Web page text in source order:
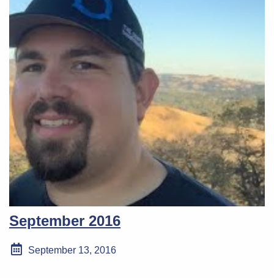
September 2016
September 13, 2016